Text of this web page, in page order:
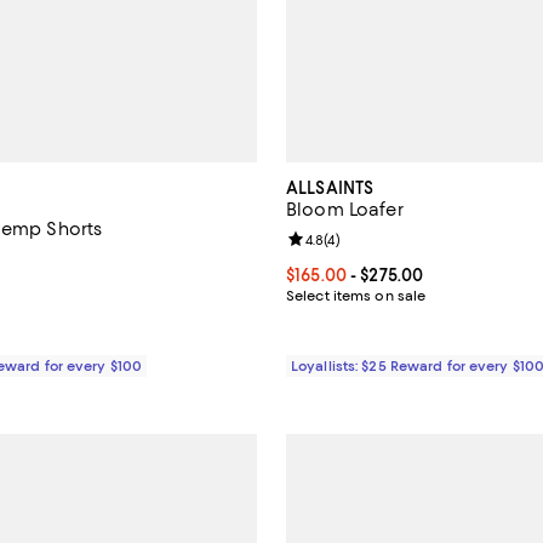
Shorts
;
out of 5; 4 reviews;
for every $100
ALLSAINTS
Bloom Loafer
Current price From $165.00 to
$165.00- $275.00
Select items on sale
Review rating: 4.8 out of 5; 4
4.8(4)
Loyallists: $25 Reward for every $100